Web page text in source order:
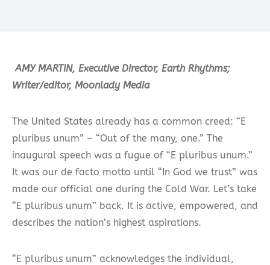
AMY MARTIN, Executive Director, Earth Rhythms;
Writer/editor, Moonlady Media
The United States already has a common creed: “E
pluribus unum” – “Out of the many, one.” The
inaugural speech was a fugue of “E pluribus unum.”
It was our de facto motto until “In God we trust” was
made our official one during the Cold War. Let’s take
“E pluribus unum” back. It is active, empowered, and
describes the nation’s highest aspirations.
“E pluribus unum” acknowledges the individual,